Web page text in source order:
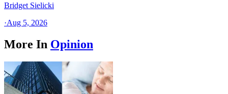
Bridget Sielicki
·Aug 5, 2026
More In Opinion